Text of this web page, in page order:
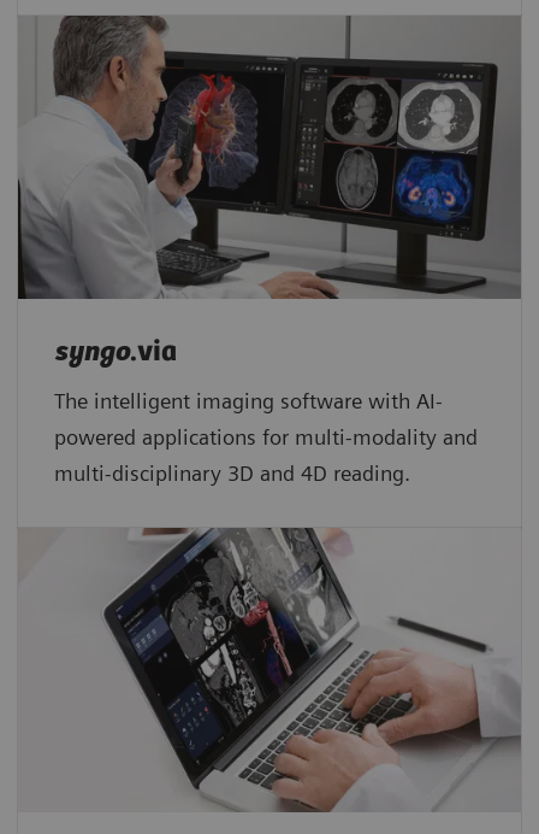
syngo.via
The intelligent imaging software with AI-
powered applications for multi-modality and
multi-disciplinary 3D and 4D reading.